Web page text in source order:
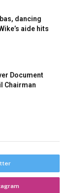
dancing
aide hits
Document
Chairman